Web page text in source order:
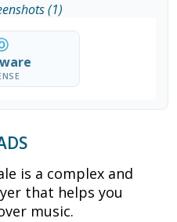
(1)
is a complex and
that helps you
music.